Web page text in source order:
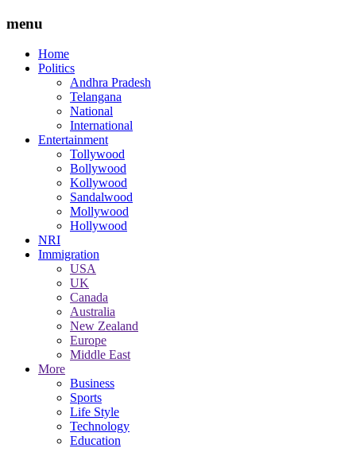
menu
Home
Politics
Andhra Pradesh
Telangana
National
International
Entertainment
Tollywood
Bollywood
Kollywood
Sandalwood
Mollywood
Hollywood
NRI
Immigration
USA
UK
Canada
Australia
New Zealand
Europe
Middle East
More
Business
Sports
Life Style
Technology
Education